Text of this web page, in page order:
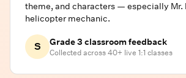
theme, and characters — especially Mr.
helicopter mechanic.
S Grade 3 classroom feedback
Collected across 40+ live 1:1 classes